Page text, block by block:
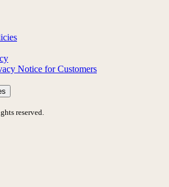
Notice for Customers
reserved.